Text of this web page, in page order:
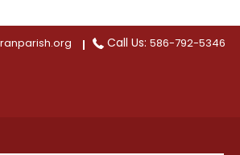
Call Us: 586-792-5346